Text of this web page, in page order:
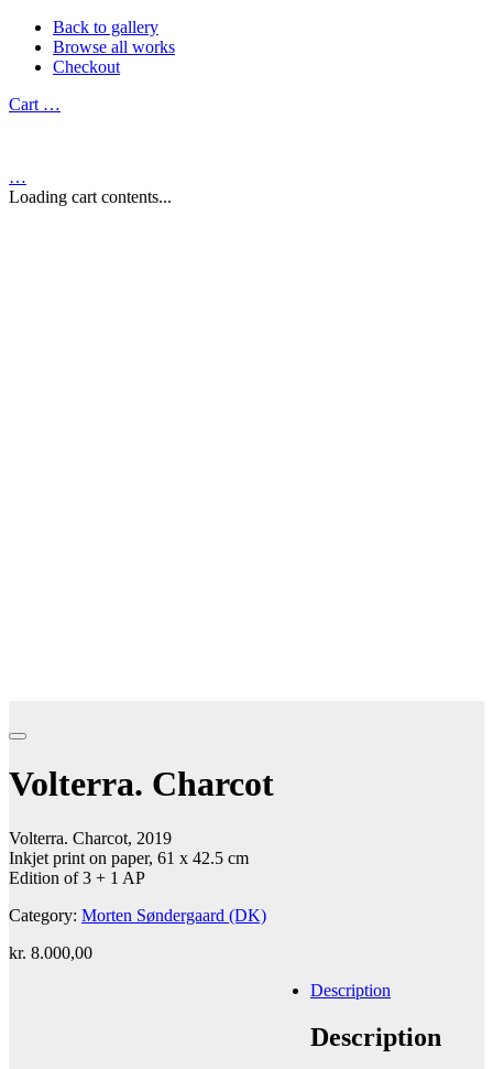
Back to gallery
Browse all works
Checkout
Cart …
…
Loading cart contents...
Volterra. Charcot
Volterra. Charcot, 2019
Inkjet print on paper, 61 x 42.5 cm
Edition of 3 + 1 AP
Category: Morten Søndergaard (DK)
kr. 8.000,00
Description
Description